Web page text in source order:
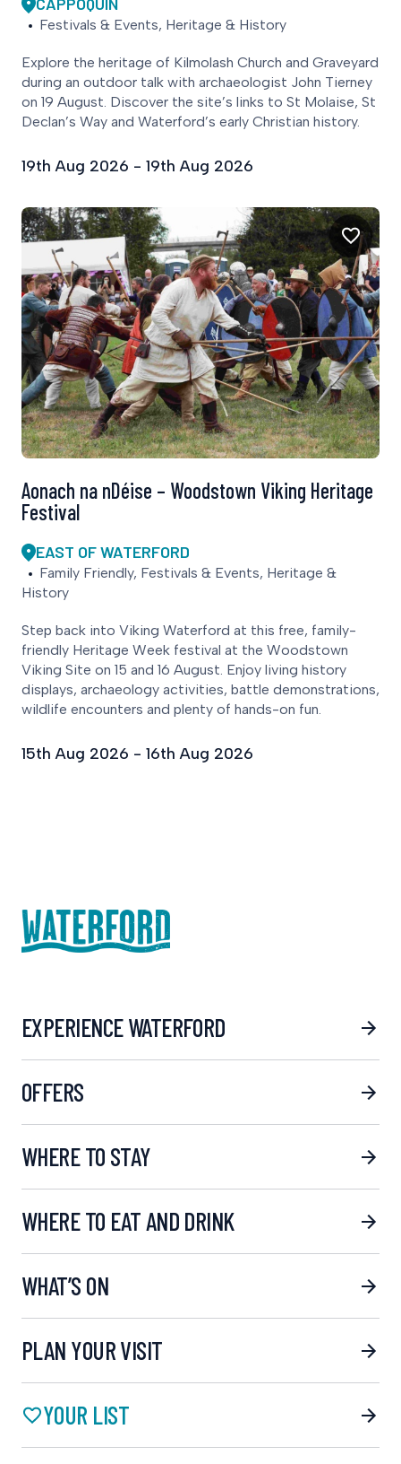
Festivals & Events, Heritage & History
Explore the heritage of Kilmolash Church and Graveyard
during an outdoor talk with archaeologist John Tierney
on 19 August. Discover the site’s links to St Molaise, St
Declan’s Way and Waterford’s early Christian history.
19th Aug 2026 - 19th Aug 2026
Aonach na nDéise – Woodstown Viking Heritage
Festival
EAST OF WATERFORD
Family Friendly, Festivals & Events, Heritage &
History
Step back into Viking Waterford at this free, family-
friendly Heritage Week festival at the Woodstown
Viking Site on 15 and 16 August. Enjoy living history
displays, archaeology activities, battle demonstrations,
wildlife encounters and plenty of hands-on fun.
15th Aug 2026 - 16th Aug 2026
EXPERIENCE WATERFORD
OFFERS
WHERE TO STAY
WHERE TO EAT AND DRINK
WHAT’S ON
PLAN YOUR VISIT
YOUR LIST